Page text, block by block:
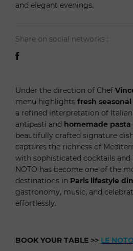
and elegant evenings.
Share on social networks :
Under the direction of Chef
menu highlights fresh
a refined interpretation of
antipasti and homemade pasta
beautifully crafted signature
captures the richness of
with sophisticated cocktails and
NOTO has become one of the
destinations in Paris lifestyle
gastronomy, music, and
effortlessly.
BOOK YOUR TABLE >> LE NOTO